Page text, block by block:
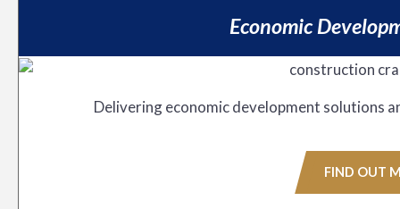
Economic
Delivering economic development solutions
FIND OUT